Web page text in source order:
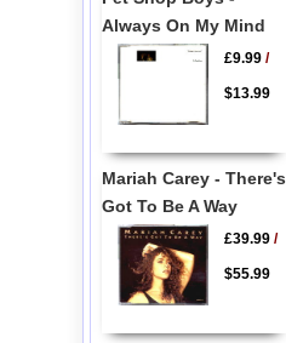
Always On My Mind
£9.99/
$13.99
Mariah Carey - There's
Got To Be A Way
£39.99/
$55.99